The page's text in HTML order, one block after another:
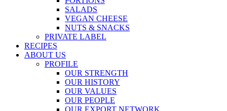
SALADS
VEGAN CHEESE
NUTS & SNACKS
PRIVATE LABEL
RECIPES
ABOUT US
PROFILE
OUR STRENGTH
OUR HISTORY
OUR VALUES
OUR PEOPLE
OUR EXPORT NETWORK